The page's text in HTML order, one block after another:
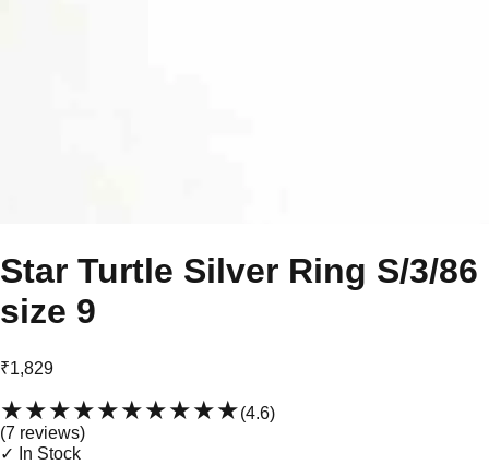
Star Turtle Silver Ring S/3/86
size 9
₹1,829
★★★★★★★★★★(4.6)
(7 reviews)
✓ In Stock